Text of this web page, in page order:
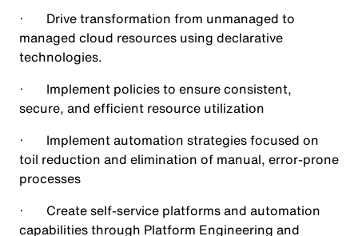
· Drive transformation from unmanaged to
managed cloud resources using declarative
technologies.
· Implement policies to ensure consistent,
secure, and efficient resource utilization
· Implement automation strategies focused on
toil reduction and elimination of manual, error-prone
processes
· Create self-service platforms and automation
capabilities through Platform Engineering and